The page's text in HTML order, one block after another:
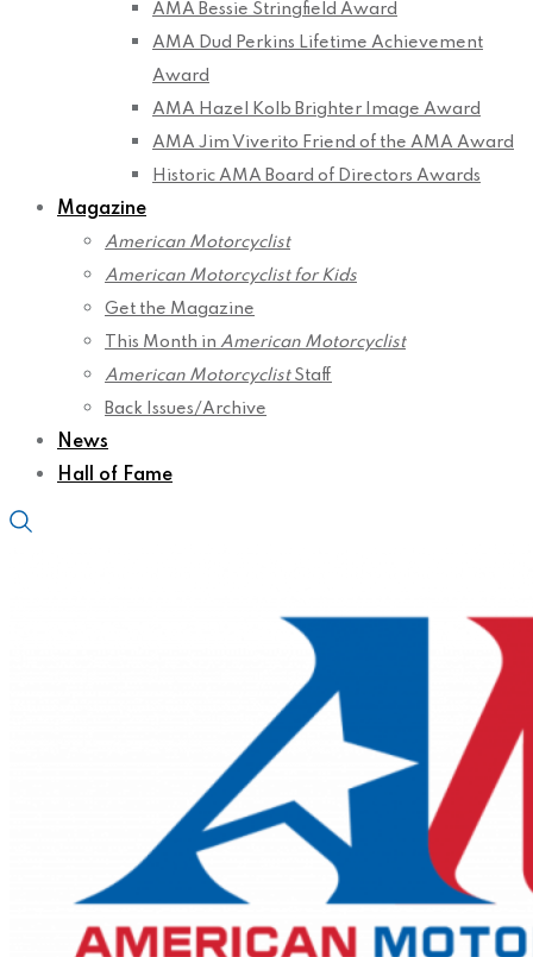
AMA Bessie Stringfield Award
AMA Dud Perkins Lifetime Achievement
Award
AMA Hazel Kolb Brighter Image Award
AMA Jim Viverito Friend of the AMA Award
Historic AMA Board of Directors Awards
Magazine
American Motorcyclist
American Motorcyclist for Kids
Get the Magazine
This Month in American Motorcyclist
American MotorcyclistStaff
Back Issues/Archive
News
Hall of Fame